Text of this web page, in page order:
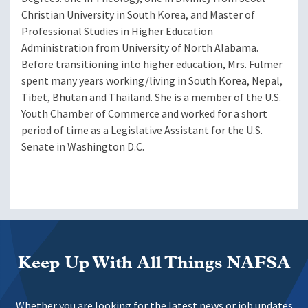
Christian University in South Korea, and Master of
Professional Studies in Higher Education
Administration from University of North Alabama.
Before transitioning into higher education, Mrs. Fulmer
spent many years working/living in South Korea, Nepal,
Tibet, Bhutan and Thailand. She is a member of the U.S.
Youth Chamber of Commerce and worked for a short
period of time as a Legislative Assistant for the U.S.
Senate in Washington D.C.
Keep Up With All Things NAFSA